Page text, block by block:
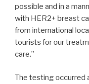
possible and in a
with HER2+ breast
from international
tourists for our
care.”
The testing occurred